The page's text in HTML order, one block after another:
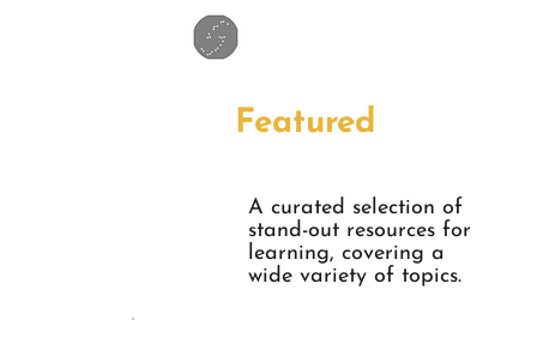
A curated selection of
stand-out resources for
learning, covering a
wide variety of topics.
Featured